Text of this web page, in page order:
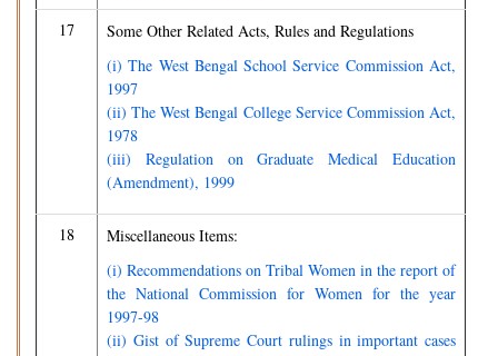
17
Some Other Related Acts, Rules and Regulations
(i) The West Bengal School Service Commission Act,
1997
(ii) The West Bengal College Service Commission Act,
1978
(iii) Regulation on Graduate Medical Education
(Amendment), 1999
18
Miscellaneous Items:
(i) Recommendations on Tribal Women in the report of
the National Commission for Women for the year
1997-98
(ii) Gist of Supreme Court rulings in important cases